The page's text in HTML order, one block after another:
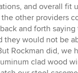
and overall fit
other providers
and forth
they would not be
Rockman did, we
clad wood